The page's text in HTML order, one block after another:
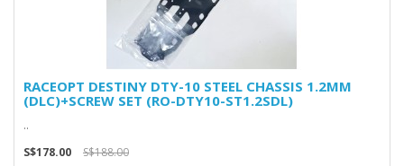
RACEOPT DESTINY DTY-10 STEEL CHASSIS 1.2MM
(DLC)+SCREW SET (RO-DTY10-ST1.2SDL)
..
S$178.00
S$188.00